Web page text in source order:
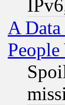
A